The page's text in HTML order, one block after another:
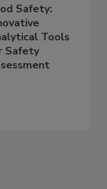
Safety:
Tools